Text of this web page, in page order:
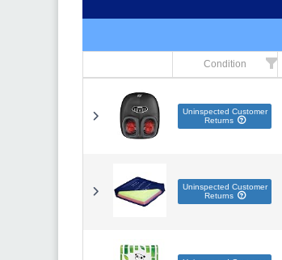
Condition
Uninspected Customer
Returns
Uninspected Customer
Returns